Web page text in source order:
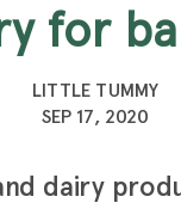
for
LITTLE TUMMY
SEP 17, 2020
dairy